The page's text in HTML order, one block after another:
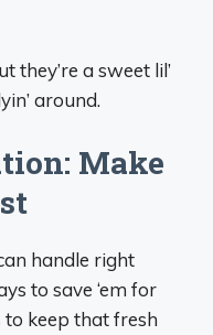
they’re a sweet lil’
around.
Make
handle right
to save ‘em for
to keep that fresh